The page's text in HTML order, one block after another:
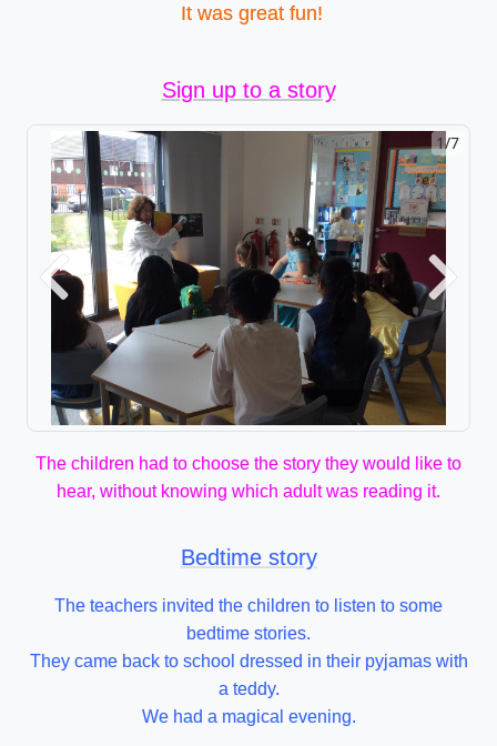
It was great fun!
Sign up to a story
1/7
Previous Next
The children had to choose the story they would like to
hear, without knowing which adult was reading it.
Bedtime story
The teachers invited the children to listen to some
bedtime stories.
They came back to school dressed in their pyjamas with
a teddy.
We had a magical evening.